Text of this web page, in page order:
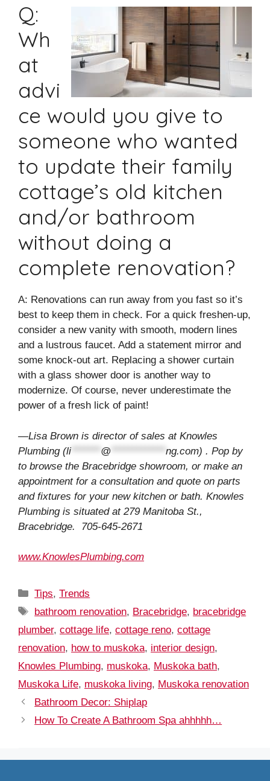
Q:
Wh
at
advi
ce would you give to
someone who wanted
to update their family
cottage’s old kitchen
and/or bathroom
without doing a
complete renovation?
A: Renovations can run away from you fast so it’s
best to keep them in check. For a quick freshen-up,
consider a new vanity with smooth, modern lines
and a lustrous faucet. Add a statement mirror and
some knock-out art. Replacing a shower curtain
with a glass shower door is another way to
modernize. Of course, never underestimate the
power of a fresh lick of paint!
—Lisa Brown is director of sales at Knowles
Plumbing (li******* @ ng.com) . Pop by
to browse the Bracebridge showroom, or make an
appointment for a consultation and quote on parts
and fixtures for your new kitchen or bath. Knowles
Plumbing is situated at 279 Manitoba St.,
Bracebridge. 705-645-2671
www.KnowlesPlumbing.com
Categories
Tips,Trends
Tags
bathroom renovation, Bracebridge, bracebridge
plumber, cottage life, cottage reno, cottage
renovation, how to muskoka, interior design,
Knowles Plumbing, muskoka, Muskoka bath,
Muskoka Life, muskoka living, Muskoka renovation
Bathroom Decor: Shiplap
How To Create A Bathroom Spa ahhhhh…